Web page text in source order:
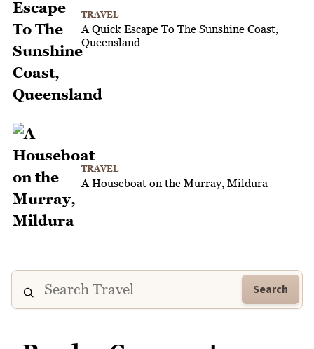
TRAVEL
A Quick Escape To The Sunshine Coast,
Queensland
TRAVEL
A Houseboat on the Murray, Mildura
Search